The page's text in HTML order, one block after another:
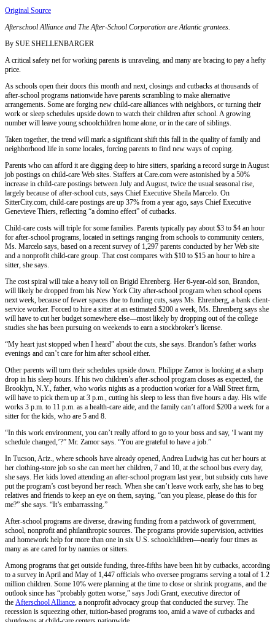
Original Source
Afterschool Alliance and The After-School Corporation are Atlantic grantees.
By SUE SHELLENBARGER
A critical safety net for working parents is unraveling, and many are bracing to pay a hefty
price.
As schools open their doors this month and next, closings and cutbacks at thousands of
after-school programs nationwide have parents scrambling to make alternative
arrangements. Some are forging new child-care alliances with neighbors, or turning their
work or sleep schedules upside down to watch their children after school. A growing
number will leave young schoolchildren home alone, or in the care of siblings.
Taken together, the trend will mark a significant shift this fall in the quality of family and
neighborhood life in some locales, forcing parents to find new ways of coping.
Parents who can afford it are digging deep to hire sitters, sparking a record surge in August
job postings on child-care Web sites. Staffers at Care.com were astonished by a 50%
increase in child-care postings between July and August, twice the usual seasonal rise,
largely because of after-school cuts, says Chief Executive Sheila Marcelo. On
SitterCity.com, child-care postings are up 37% from a year ago, says Chief Executive
Genevieve Thiers, reflecting “a domino effect” of cutbacks.
Child-care costs will triple for some families. Parents typically pay about $3 to $4 an hour
for after-school programs, located in settings ranging from schools to community centers,
Ms. Marcelo says, based on a recent survey of 1,297 parents conducted by her Web site
and a nonprofit child-care group. That cost compares with $10 to $15 an hour to hire a
sitter, she says.
The cost spiral will take a heavy toll on Brigid Ehrenberg. Her 6-year-old son, Brandon,
will likely be dropped from his New York City after-school program when school opens
next week, because of fewer spaces due to funding cuts, says Ms. Ehrenberg, a bank client-
service worker. Forced to hire a sitter at an estimated $200 a week, Ms. Ehrenberg says she
will have to cut her budget somewhere else—most likely by dropping out of the college
studies she has been pursuing on weekends to earn a stockbroker’s license.
“My heart just stopped when I heard” about the cuts, she says. Brandon’s father works
evenings and can’t care for him after school either.
Other parents will turn their schedules upside down. Philippe Zamor is looking at a sharp
drop in his sleep hours. If his two children’s after-school program closes as expected, the
Brooklyn, N.Y., father, who works nights as a production worker for a Wall Street firm,
will have to pick them up at 3 p.m., cutting his sleep to less than five hours a day. His wife
works 3 p.m. to 11 p.m. as a health-care aide, and the family can’t afford $200 a week for a
sitter for the kids, who are 5 and 8.
“In this work environment, you can’t really afford to go to your boss and say, ‘I want my
schedule changed,’?” Mr. Zamor says. “You are grateful to have a job.”
In Tucson, Ariz., where schools have already opened, Andrea Ludwig has cut her hours at
her clothing-store job so she can meet her children, 7 and 10, at the school bus every day,
she says. Her kids loved attending an after-school program last year, but subsidy cuts have
put the program’s cost beyond her reach. When she can’t leave work early, she has to beg
relatives and friends to keep an eye on them, saying, “can you please, please do this for
me?” she says. “It’s embarrassing.”
After-school programs are diverse, drawing funding from a patchwork of government,
school, nonprofit and philanthropic sources. The programs provide supervision, activities
and homework help for more than one in six U.S. schoolchildren—nearly four times as
many as are cared for by nannies or sitters.
Among programs that get outside funding, three-fifths have been hit by cutbacks, according
to a survey in April and May of 1,447 officials who oversee programs serving a total of 1.2
million children. Some 10% were planning at the time to close or shrink programs, and the
outlook since has “probably gotten worse,” says Jodi Grant, executive director of
the Afterschool Alliance, a nonprofit advocacy group that conducted the survey. The
recession is squeezing other, tuition-based programs too, amid a wave of cutbacks and